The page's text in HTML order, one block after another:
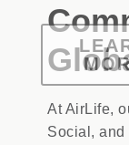
At AirLife,
Social, and